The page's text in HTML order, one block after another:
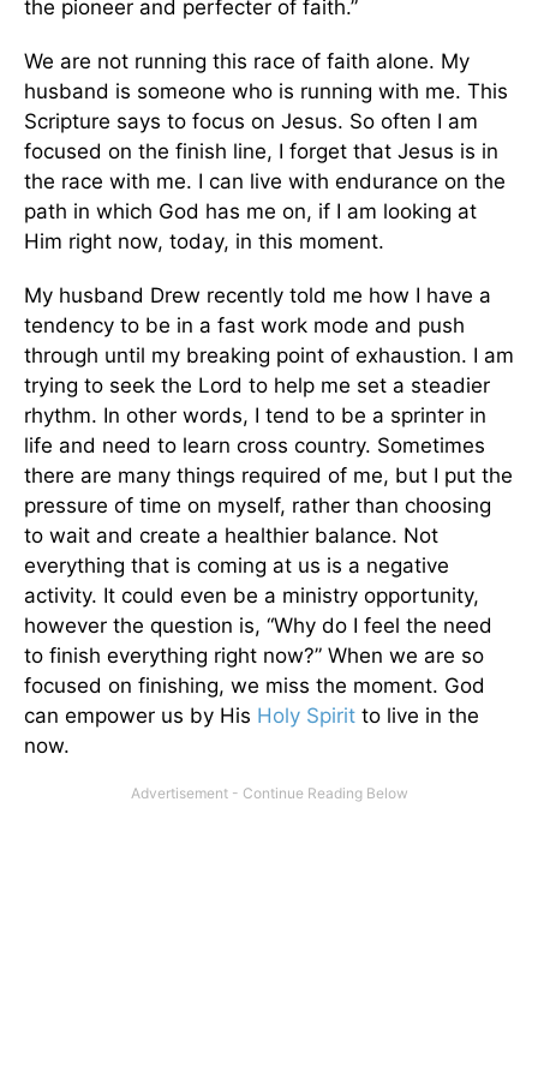
the pioneer and perfecter of faith.”
We are not running this race of faith alone. My
husband is someone who is running with me. This
Scripture says to focus on Jesus. So often I am
focused on the finish line, I forget that Jesus is in
the race with me. I can live with endurance on the
path in which God has me on, if I am looking at
Him right now, today, in this moment.
My husband Drew recently told me how I have a
tendency to be in a fast work mode and push
through until my breaking point of exhaustion. I am
trying to seek the Lord to help me set a steadier
rhythm. In other words, I tend to be a sprinter in
life and need to learn cross country. Sometimes
there are many things required of me, but I put the
pressure of time on myself, rather than choosing
to wait and create a healthier balance. Not
everything that is coming at us is a negative
activity. It could even be a ministry opportunity,
however the question is, “Why do I feel the need
to finish everything right now?” When we are so
focused on finishing, we miss the moment. God
can empower us by His Holy Spirit to live in the
now.